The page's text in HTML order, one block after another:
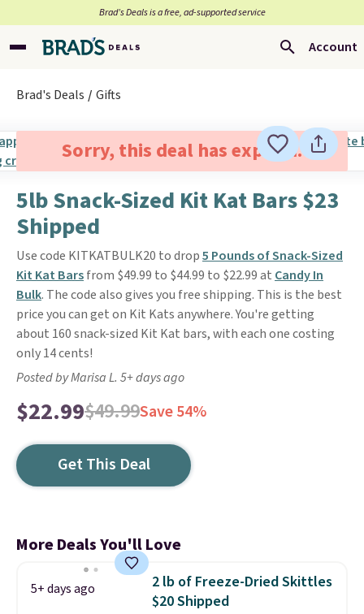
Brad’s Deals is a free, ad-supported service
Account
Brad's Deals Gifts
Sorry, this deal has expired.
5lb Snack-Sized Kit Kat Bars $23
Shipped
Use code KITKATBULK20 to drop5 Pounds of Snack-Sized
Kit Kat Barsfrom $49.99 to $44.99 to $22.99 at Candy In
Bulk. The code also gives you free shipping. This is the best
price you can get on Kit Kats anywhere. You're getting
about 160 snack-sized Kit Kat bars, with each one costing
only 14 cents!
Posted by Marisa L. 5+ days ago
$22.99$49.99Save 54%
Get This Deal
More Deals You'll Love
5+ days ago
2 lb of Freeze-Dried Skittles
$20 Shipped